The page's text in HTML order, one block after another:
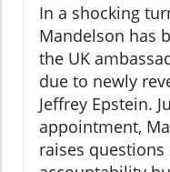
In a shocking
Mandelson has
the UK
due to newly
Jeffrey Epstein.
appointment,
raises